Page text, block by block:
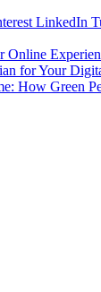
LinkedIn
Online
for Your
How Green